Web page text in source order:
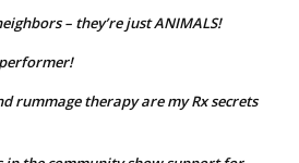
– they’re just ANIMALS!
rummage therapy are my Rx secrets